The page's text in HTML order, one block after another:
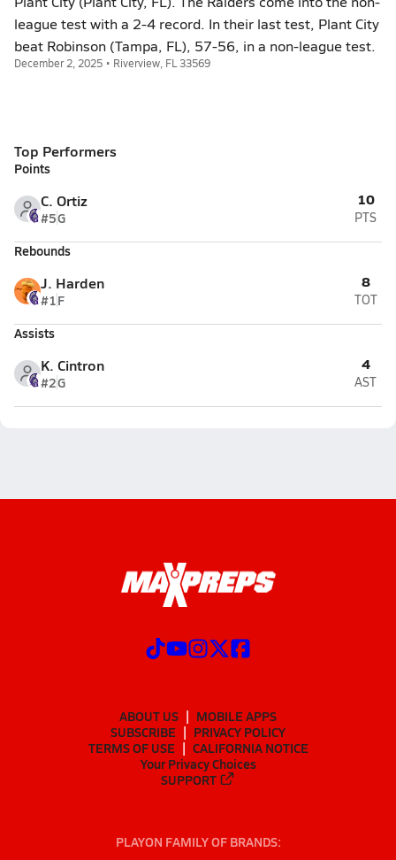
league test with a 2-4 record. In their last test, Plant City
beat Robinson (Tampa, FL), 57-56, in a non-league test.
December 2, 2025 • Riverview, FL 33569
Top Performers
Points
C. Ortiz
#5G
10
PTS
Rebounds
J. Harden
#1F
8
TOT
Assists
K. Cintron
#2G
4
AST
ABOUT US
MOBILE APPS
SUBSCRIBE
PRIVACY POLICY
TERMS OF USE
CALIFORNIA NOTICE
Your Privacy Choices
SUPPORT
PLAYON FAMILY OF BRANDS: